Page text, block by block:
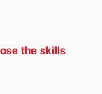
the skills